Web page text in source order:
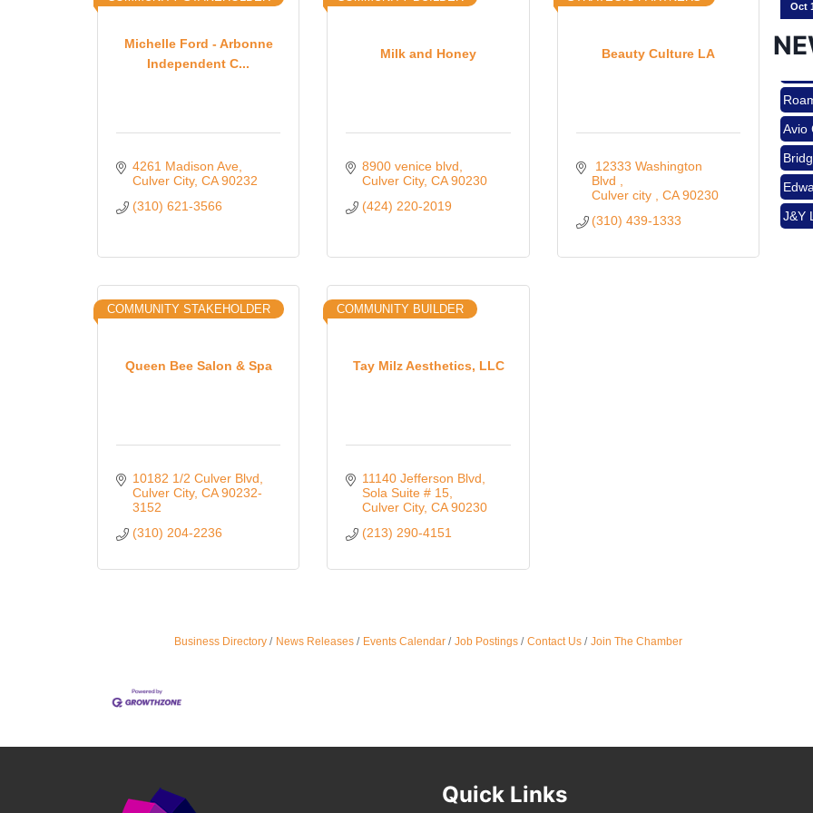
Michelle Ford - Arbonne
Independent C...
4261 Madison Ave
Culver City CA 90232
(310) 621-3566
Milk and Honey
8900 venice blvd
Culver City CA 90230
(424) 220-2019
Beauty Culture LA
12333 Washington
Blvd
Culver city
CA 90230
(310) 439-1333
Queen Bee Salon & Spa
COMMUNITY STAKEHOLDER
10182 1/2 Culver Blvd
Culver City CA 90232-
3152
(310) 204-2236
Tay Milz Aesthetics, LLC
COMMUNITY BUILDER
11140 Jefferson Blvd
Sola Suite # 15
Culver City CA 90230
(213) 290-4151
Business Directory News Releases Events Calendar Job Postings Contact Us Join The Chamber
Aug
Aug
Avio
J&Y
Quick Links